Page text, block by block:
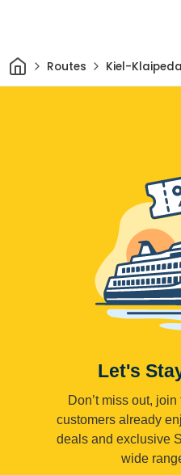
HomeRoutes Kiel-Klaipeda
Let's
Don’t miss out,
customers already
deals and exclusive
wide